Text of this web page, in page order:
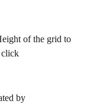
of the grid to
click
by